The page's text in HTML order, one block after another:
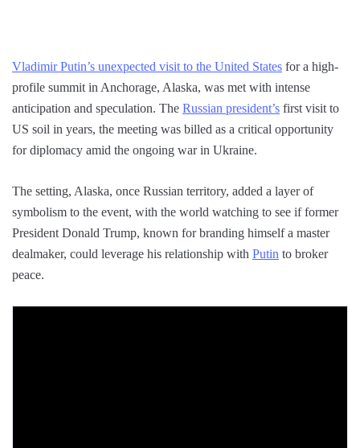
Vladimir Putin’s unexpected visit to the United States for a high-
profile summit in Anchorage, Alaska, was met with intense
anticipation and speculation. The Russian president’s first visit to
US soil in years, the meeting was billed as a critical opportunity
for diplomacy amid the ongoing war in Ukraine.
The setting, Alaska, once Russian territory, added a layer of
symbolism to the event, with the world watching to see if former
President Donald Trump, known for branding himself a master
dealmaker, could leverage his relationship with Putin to broker
peace.